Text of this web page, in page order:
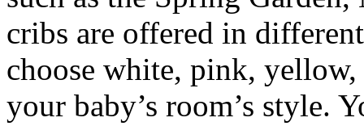
cribs are offered in
choose white, pink,
your baby’s room’s style.